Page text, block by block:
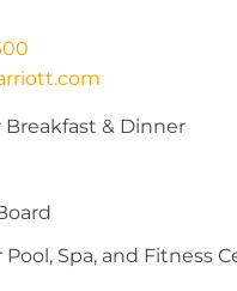
& Dinner
Spa, and Fitness